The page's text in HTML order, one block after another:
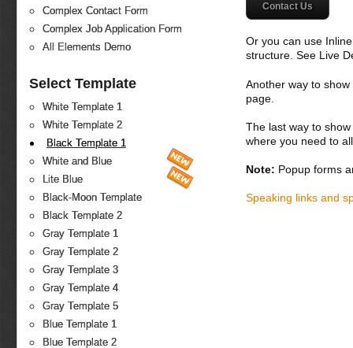
Complex Contact Form
Complex Job Application Form
All Elements Demo
Select Template
White Template 1
White Template 2
Black Template 1
White and Blue
Lite Blue
Black-Moon Template
Black Template 2
Gray Template 1
Gray Template 2
Gray Template 3
Gray Template 4
Gray Template 5
Blue Template 1
Blue Template 2
Contact Us
Or you can use
structure. See Live
Another way to
page.
The last way to
where you need to
Note: Popup forms
Speaking links and